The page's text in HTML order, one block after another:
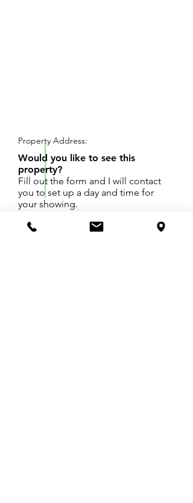
An almost half-acre lot with daylight / walkout
Property Address:
Would you like to see this
property?
Fill out the form and I will contact
you to set up a day and time for
your showing.